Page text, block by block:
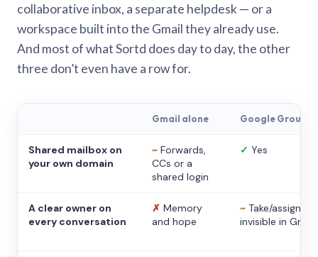
collaborative inbox, a separate helpdesk — or a
workspace built into the Gmail they already use.
And most of what Sortd does day to day, the other
three don’t even have a row for.
Gmail alone Google Groups
Shared mailbox on
your own domain
~ Forwards,
CCs or a
shared login
✓ Yes
A clear owner on
every conversation
✗ Memory
and hope
~ Take/assign,
invisible in Gmail